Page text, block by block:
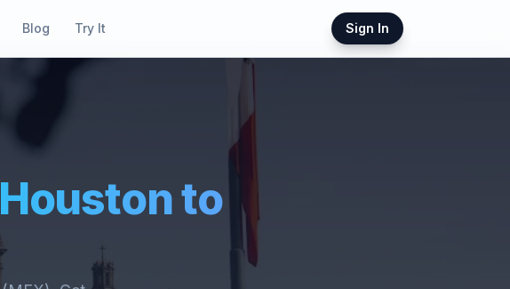
Blog Try It Sign In
Houstonto